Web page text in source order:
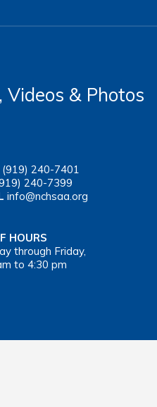
& Photos
(919) 240-7401
240-7399
info@nchsaa.org
HOURS
through Friday,
to 4:30 pm